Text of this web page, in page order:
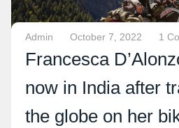
Admin October 7, 2022 1
Francesca
now in India after
the globe on her